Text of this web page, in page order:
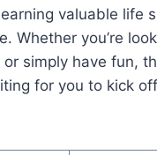
valuable ⁤life⁤
Whether you’re
⁢simply have fun,
for ⁢you​ to kick